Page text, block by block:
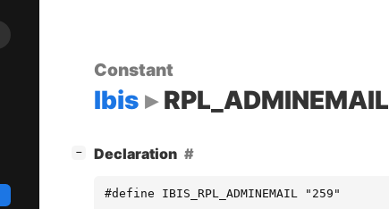
Constant
Ibis RPL_ADMINEMAIL
− Declaration
#define IBIS_RPL_ADMINEMAIL "259"